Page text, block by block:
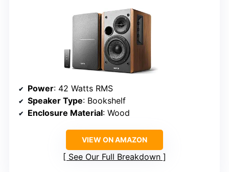
Power: 42 Watts RMS
Speaker Type: Bookshelf
Enclosure Material: Wood
VIEW ON AMAZON
See Our Full Breakdown